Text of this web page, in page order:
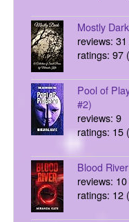
Mostly Dark
reviews: 31
ratings: 97
Pool of
#2)
reviews: 9
ratings: 15
Blood
reviews: 10
ratings: 12